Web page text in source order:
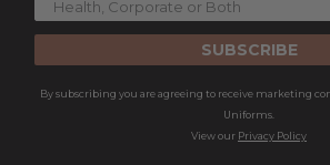
SUBSCRIBE
By subscribing you are agreeing to receive marketing
Uniforms.
View our Privacy Policy